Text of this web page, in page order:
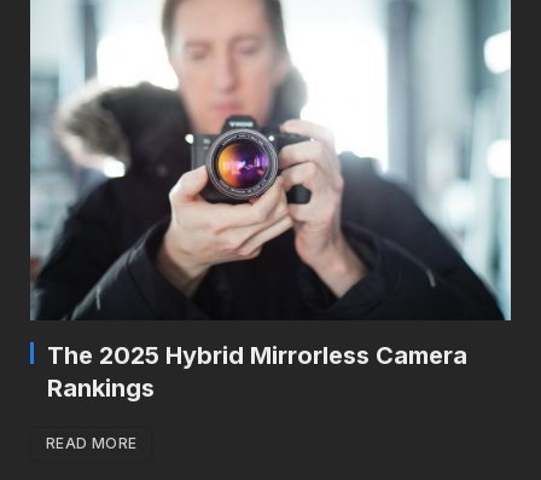
The 2025 Hybrid Mirrorless Camera
Rankings
READ MORE